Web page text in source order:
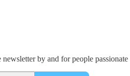
newsletter by and for people